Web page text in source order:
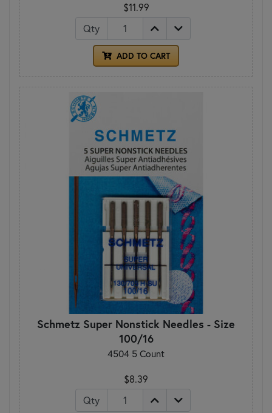
$11.99
Qty
ADD TO CART
Schmetz Super Nonstick Needles - Size
100/16
4504 5 Count
$8.39
Qty